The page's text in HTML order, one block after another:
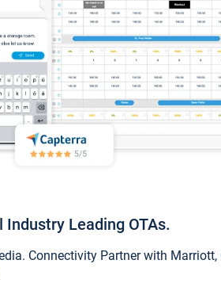
Leading OTAs.
Connectivity Partner with